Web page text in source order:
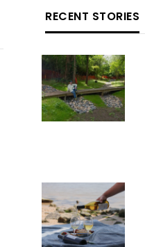
RECENT STORIES